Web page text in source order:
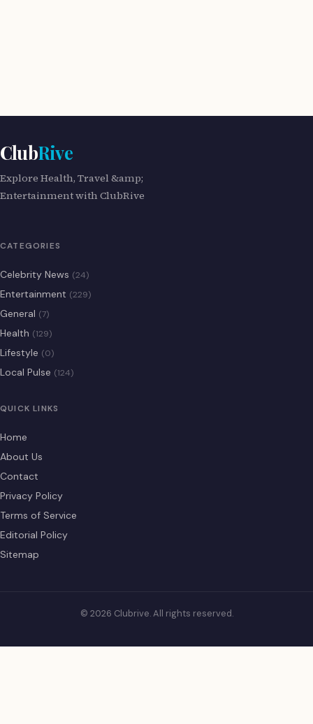
ClubRive
Explore Health, Travel &amp;
Entertainment with ClubRive
CATEGORIES
Celebrity News (24)
Entertainment (229)
General (7)
Health (129)
Lifestyle (0)
Local Pulse (124)
QUICK LINKS
Home
About Us
Contact
Privacy Policy
Terms of Service
Editorial Policy
Sitemap
© 2026 Clubrive. All rights reserved.